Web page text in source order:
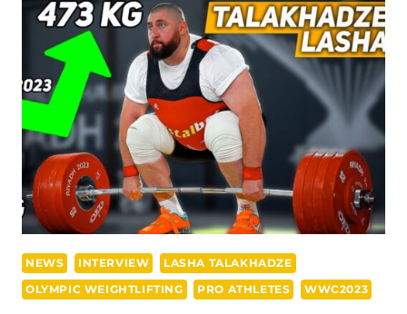
INTERVIEW
AT
THE
IWF
GRAND
PRIX
II
IN
DOHA
NEWS INTERVIEW
LASHA TALAKHADZE
OLYMPIC WEIGHTLIFTING
PRO ATHLETES WWC2023